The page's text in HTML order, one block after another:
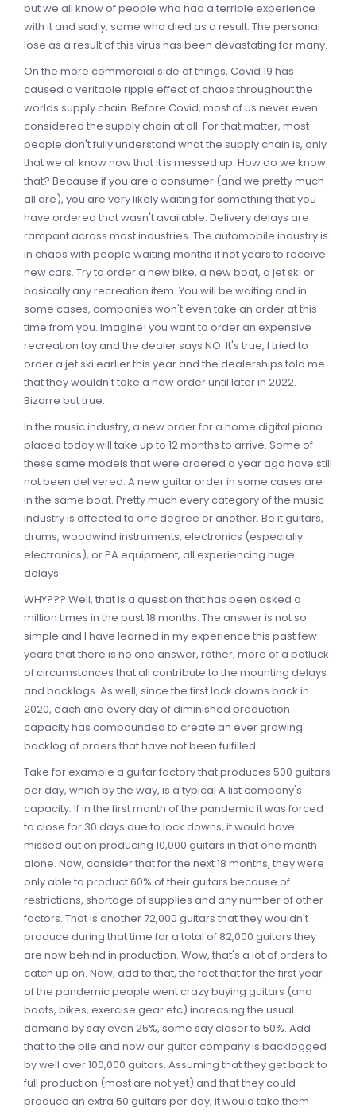
but we all know of people who had a terrible experience
with it and sadly, some who died as a result. The personal
lose as a result of this virus has been devastating for many.
On the more commercial side of things, Covid 19 has
caused a veritable ripple effect of chaos throughout the
worlds supply chain. Before Covid, most of us never even
considered the supply chain at all. For that matter, most
people don't fully understand what the supply chain is, only
that we all know now that it is messed up. How do we know
that? Because if you are a consumer (and we pretty much
all are), you are very likely waiting for something that you
have ordered that wasn't available. Delivery delays are
rampant across most industries. The automobile industry is
in chaos with people waiting months if not years to receive
new cars. Try to order a new bike, a new boat, a jet ski or
basically any recreation item. You will be waiting and in
some cases, companies won't even take an order at this
time from you. Imagine! you want to order an expensive
recreation toy and the dealer says NO. It's true, I tried to
order a jet ski earlier this year and the dealerships told me
that they wouldn't take a new order until later in 2022.
Bizarre but true.
In the music industry, a new order for a home digital piano
placed today will take up to 12 months to arrive. Some of
these same models that were ordered a year ago have still
not been delivered. A new guitar order in some cases are
in the same boat. Pretty much every category of the music
industry is affected to one degree or another. Be it guitars,
drums, woodwind instruments, electronics (especially
electronics), or PA equipment, all experiencing huge
delays.
WHY??? Well, that is a question that has been asked a
million times in the past 18 months. The answer is not so
simple and I have learned in my experience this past few
years that there is no one answer, rather, more of a potluck
of circumstances that all contribute to the mounting delays
and backlogs. As well, since the first lock downs back in
2020, each and every day of diminished production
capacity has compounded to create an ever growing
backlog of orders that have not been fulfilled.
Take for example a guitar factory that produces 500 guitars
per day, which by the way, is a typical A list company's
capacity. If in the first month of the pandemic it was forced
to close for 30 days due to lock downs, it would have
missed out on producing 10,000 guitars in that one month
alone. Now, consider that for the next 18 months, they were
only able to product 60% of their guitars because of
restrictions, shortage of supplies and any number of other
factors. That is another 72,000 guitars that they wouldn't
produce during that time for a total of 82,000 guitars they
are now behind in production. Wow, that's a lot of orders to
catch up on. Now, add to that, the fact that for the first year
of the pandemic people went crazy buying guitars (and
boats, bikes, exercise gear etc) increasing the usual
demand by say even 25%, some say closer to 50%. Add
that to the pile and now our guitar company is backlogged
by well over 100,000 guitars. Assuming that they get back to
full production (most are not yet) and that they could
produce an extra 50 guitars per day, it would take them